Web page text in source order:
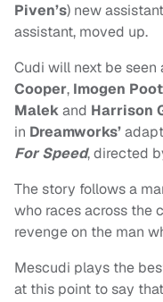
Piven’s) new
assistant, moved up.
Cudi will next be seen
Cooper, Imogen
Malekand Harrison
in Dreamworks’
For Speed, directed
The story follows a
who races across the
revenge on the man
Mescudi plays the
at this point to say